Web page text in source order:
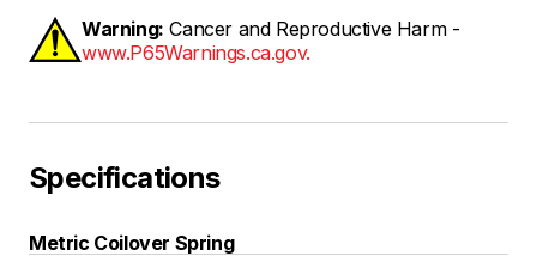
Warning: Cancer and Reproductive Harm -
www.P65Warnings.ca.gov.
Specifications
Metric Coilover Spring